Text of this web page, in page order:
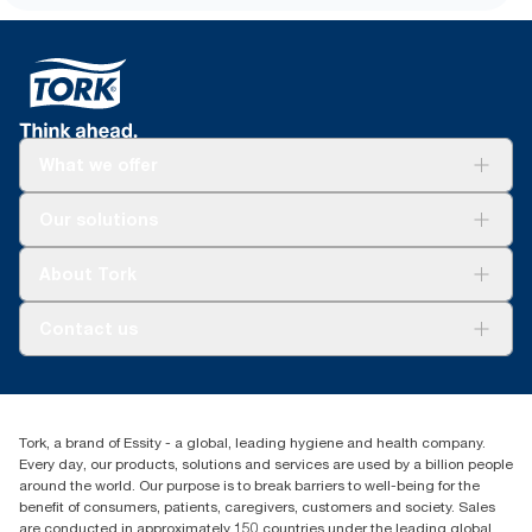
1800 643 634
Australia Sales & Support Centre
PO Box 1580 Clayton South
Victoria 3169
Tork, a brand of Essity - a global, leading hygiene and health company.
Every day, our products, solutions and services are used by a billion people
around the world. Our purpose is to break barriers to well-being for the
benefit of consumers, patients, caregivers, customers and society. Sales
are conducted in approximately 150 countries under the leading global